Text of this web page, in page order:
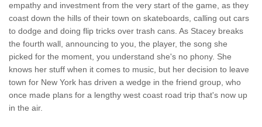
empathy and investment from the very start of the game, as they
coast down the hills of their town on skateboards, calling out cars
to dodge and doing flip tricks over trash cans. As Stacey breaks
the fourth wall, announcing to you, the player, the song she
picked for the moment, you understand she's no phony. She
knows her stuff when it comes to music, but her decision to leave
town for New York has driven a wedge in the friend group, who
once made plans for a lengthy west coast road trip that's now up
in the air.